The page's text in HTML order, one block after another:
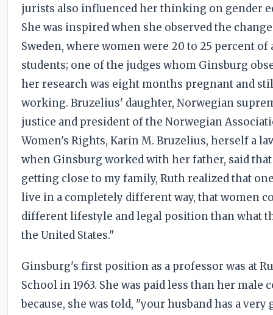
jurists also influenced her thinking on gender
She was inspired when she observed the
Sweden, where women were 20 to 25 percent of
students; one of the judges whom Ginsburg
her research was eight months pregnant and
working. Bruzelius' daughter, Norwegian
justice and president of the Norwegian
Women's Rights, Karin M. Bruzelius, herself a
when Ginsburg worked with her father, said
getting close to my family, Ruth realized that
live in a completely different way, that women
different lifestyle and legal position than what
the United States."
Ginsburg's first position as a professor was at
School in 1963. She was paid less than her male
because, she was told, "your husband has a very